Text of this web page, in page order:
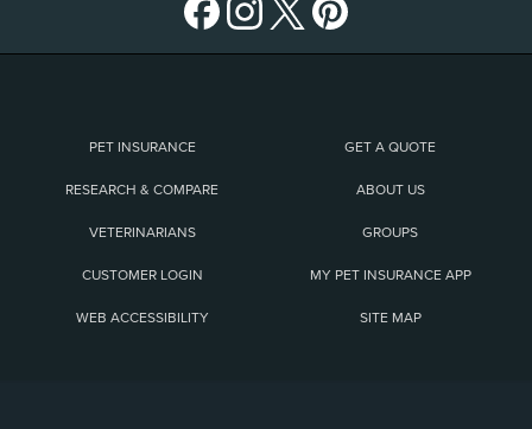
PET INSURANCE GET A QUOTE
RESEARCH & COMPARE ABOUT US
VETERINARIANS GROUPS
CUSTOMER LOGIN MY PET INSURANCE APP
WEB ACCESSIBILITY SITE MAP